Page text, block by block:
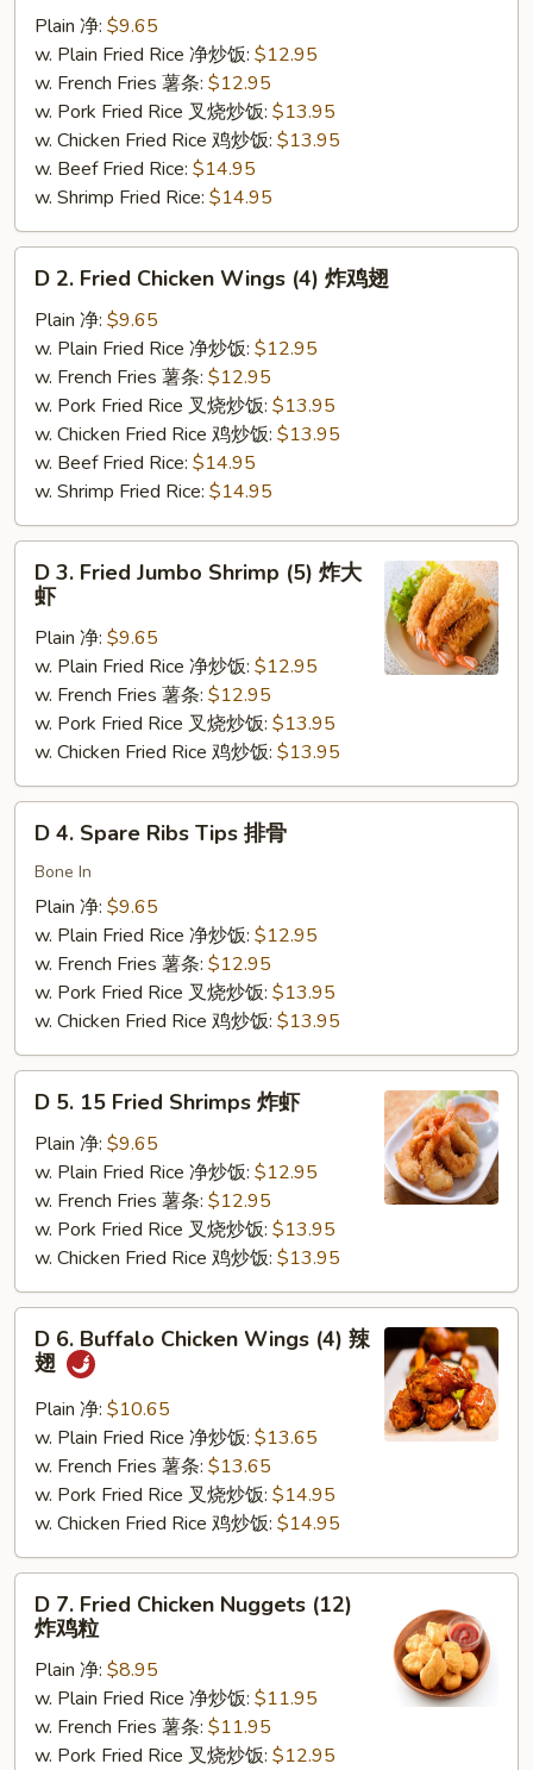
Half
Fried
Chicken
Plain 净: $9.65
w. Plain Fried Rice 净炒饭: $12.95
w. French Fries 薯条: $12.95
w. Pork Fried Rice 叉烧炒饭: $13.95
w. Chicken Fried Rice 鸡炒饭: $13.95
w. Beef Fried Rice: $14.95
w. Shrimp Fried Rice: $14.95
Fried
Chicken
Wings
(4)
D 2. Fried Chicken Wings (4) 炸鸡翅
Plain 净: $9.65
w. Plain Fried Rice 净炒饭: $12.95
w. French Fries 薯条: $12.95
w. Pork Fried Rice 叉烧炒饭: $13.95
w. Chicken Fried Rice 鸡炒饭: $13.95
w. Beef Fried Rice: $14.95
w. Shrimp Fried Rice: $14.95
Fried
Jumbo
Shrimp
(5)
虾
D 3. Fried Jumbo Shrimp (5) 炸大
虾
Plain 净: $9.65
w. Plain Fried Rice 净炒饭: $12.95
w. French Fries 薯条: $12.95
w. Pork Fried Rice 叉烧炒饭: $13.95
w. Chicken Fried Rice 鸡炒饭: $13.95
Spare
Ribs
Tips
D 4. Spare Ribs Tips 排骨
Bone In
Plain 净: $9.65
w. Plain Fried Rice 净炒饭: $12.95
w. French Fries 薯条: $12.95
w. Pork Fried Rice 叉烧炒饭: $13.95
w. Chicken Fried Rice 鸡炒饭: $13.95
15
Fried
Shrimps
D 5. 15 Fried Shrimps 炸虾
Plain 净: $9.65
w. Plain Fried Rice 净炒饭: $12.95
w. French Fries 薯条: $12.95
w. Pork Fried Rice 叉烧炒饭: $13.95
w. Chicken Fried Rice 鸡炒饭: $13.95
Buffalo
Chicken
Wings
(4)
D 6. Buffalo Chicken Wings (4) 辣
翅
Plain 净: $10.65
w. Plain Fried Rice 净炒饭: $13.65
w. French Fries 薯条: $13.65
w. Pork Fried Rice 叉烧炒饭: $14.95
w. Chicken Fried Rice 鸡炒饭: $14.95
Fried
Chicken
Nuggets
(12)
D 7. Fried Chicken Nuggets (12)
炸鸡粒
Plain 净: $8.95
w. Plain Fried Rice 净炒饭: $11.95
w. French Fries 薯条: $11.95
w. Pork Fried Rice 叉烧炒饭: $12.95